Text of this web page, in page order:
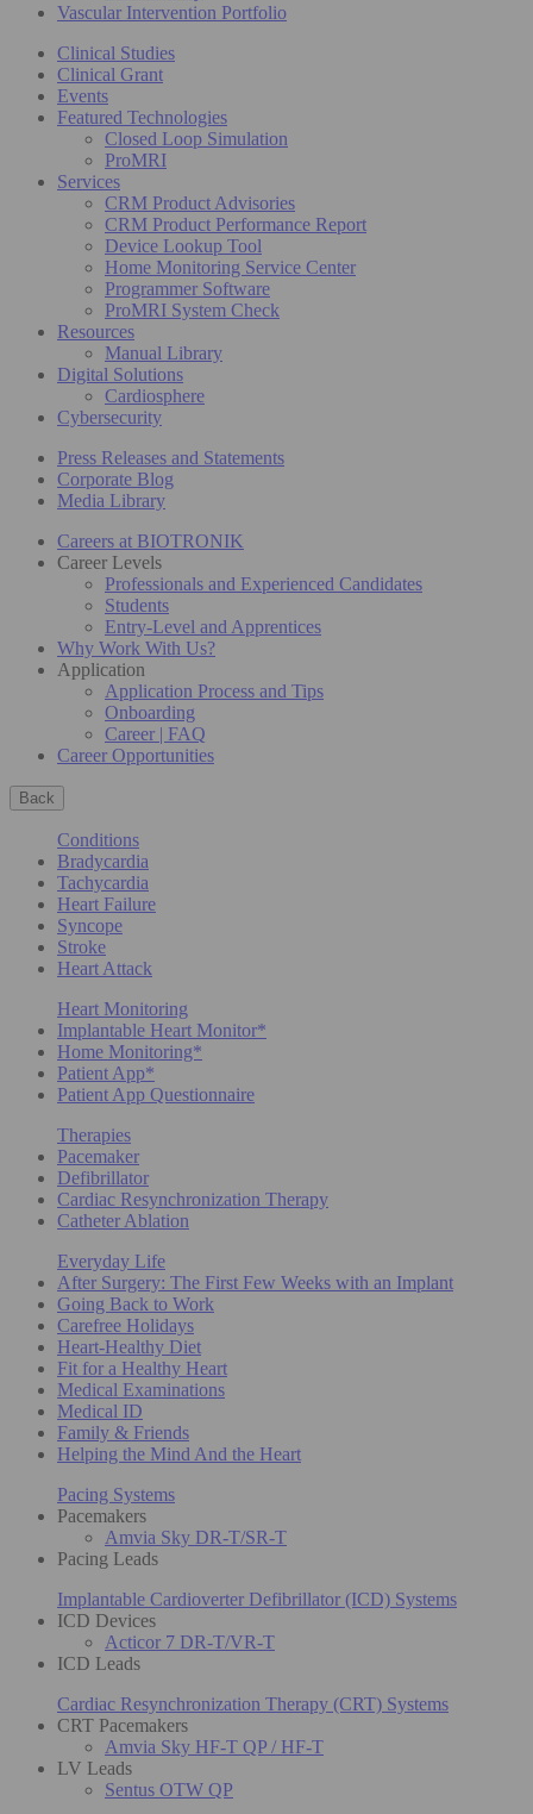
Vascular Intervention Portfolio
Clinical Studies
Clinical Grant
Events
Featured Technologies
Closed Loop Simulation
ProMRI
Services
CRM Product Advisories
CRM Product Performance Report
Device Lookup Tool
Home Monitoring Service Center
Programmer Software
ProMRI System Check
Resources
Manual Library
Digital Solutions
Cardiosphere
Cybersecurity
Press Releases and Statements
Corporate Blog
Media Library
Careers at BIOTRONIK
Career Levels
Professionals and Experienced Candidates
Students
Entry-Level and Apprentices
Why Work With Us?
Application
Application Process and Tips
Onboarding
Career | FAQ
Career Opportunities
Back
Conditions
Bradycardia
Tachycardia
Heart Failure
Syncope
Stroke
Heart Attack
Heart Monitoring
Implantable Heart Monitor*
Home Monitoring*
Patient App*
Patient App Questionnaire
Therapies
Pacemaker
Defibrillator
Cardiac Resynchronization Therapy
Catheter Ablation
Everyday Life
After Surgery: The First Few Weeks with an Implant
Going Back to Work
Carefree Holidays
Heart-Healthy Diet
Fit for a Healthy Heart
Medical Examinations
Medical ID
Family & Friends
Helping the Mind And the Heart
Pacing Systems
Pacemakers
Amvia Sky DR-T/SR-T
Pacing Leads
Implantable Cardioverter Defibrillator (ICD) Systems
ICD Devices
Acticor 7 DR-T/VR-T
ICD Leads
Cardiac Resynchronization Therapy (CRT) Systems
CRT Pacemakers
Amvia Sky HF-T QP / HF-T
LV Leads
Sentus OTW QP